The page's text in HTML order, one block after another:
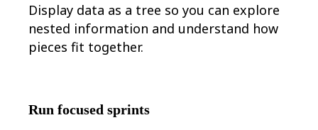
Display data as a tree so you can explore
nested information and understand how
pieces fit together.
Run focused sprints